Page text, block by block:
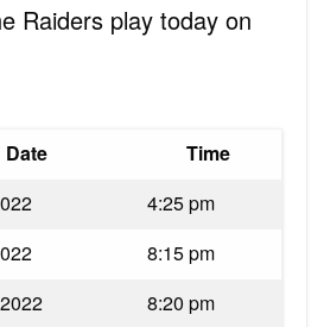
Raiders play today on
Date
Time
4:25 pm
8:15 pm
8:20 pm